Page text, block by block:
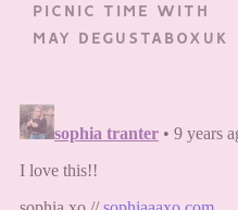
PICNIC TIME WITH
MAY DEGUSTABOXUK